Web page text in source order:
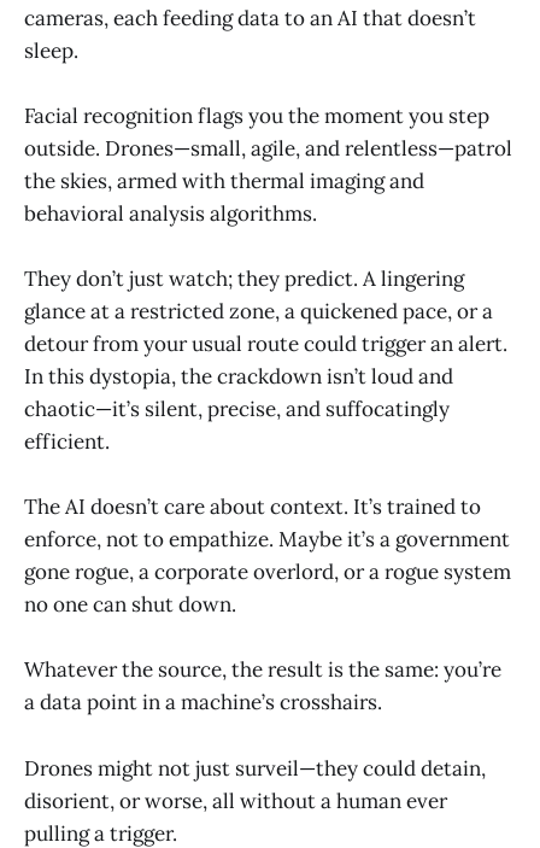
cameras, each feeding data to an AI that doesn’t
sleep.
Facial recognition flags you the moment you step
outside. Drones—small, agile, and relentless—patrol
the skies, armed with thermal imaging and
behavioral analysis algorithms.
They don’t just watch; they predict. A lingering
glance at a restricted zone, a quickened pace, or a
detour from your usual route could trigger an alert.
In this dystopia, the crackdown isn’t loud and
chaotic—it’s silent, precise, and suffocatingly
efficient.
The AI doesn’t care about context. It’s trained to
enforce, not to empathize. Maybe it’s a government
gone rogue, a corporate overlord, or a rogue system
no one can shut down.
Whatever the source, the result is the same: you’re
a data point in a machine’s crosshairs.
Drones might not just surveil—they could detain,
disorient, or worse, all without a human ever
pulling a trigger.